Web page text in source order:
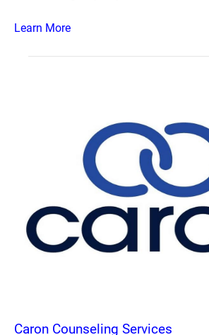
Learn More
Caron Counseling Services